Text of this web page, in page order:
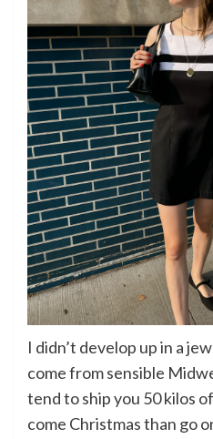
I didn’t develop up in a
come from sensible
tend to ship you 50 kilos
come Christmas than go